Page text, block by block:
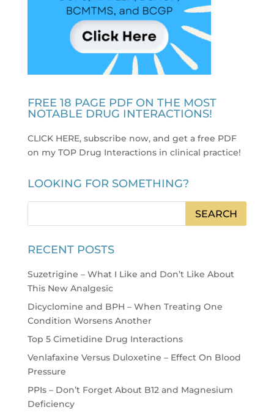
FREE 18 PAGE PDF ON THE MOST
NOTABLE DRUG INTERACTIONS!
CLICK HERE, subscribe now, and get a free PDF
on my TOP Drug Interactions in clinical practice!
LOOKING FOR SOMETHING?
RECENT POSTS
Suzetrigine – What I Like and Don’t Like About
This New Analgesic
Dicyclomine and BPH – When Treating One
Condition Worsens Another
Top 5 Cimetidine Drug Interactions
Venlafaxine Versus Duloxetine – Effect On Blood
Pressure
PPIs – Don’t Forget About B12 and Magnesium
Deficiency